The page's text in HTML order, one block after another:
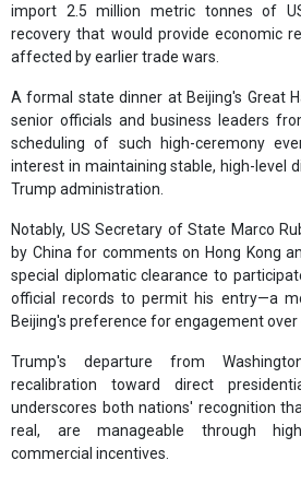
import 2.5 million metric tonnes of
recovery that would provide economic
affected by earlier trade wars.
A formal state dinner at Beijing's Great
senior officials and business leaders
scheduling of such high-ceremony
interest in maintaining stable, high-level
Trump administration.
Notably, US Secretary of State Marco
by China for comments on Hong Kong
special diplomatic clearance to
official records to permit his entry—a
Beijing's preference for engagement
Trump's departure from
recalibration toward direct
underscores both nations' recognition
real, are manageable through
commercial incentives.